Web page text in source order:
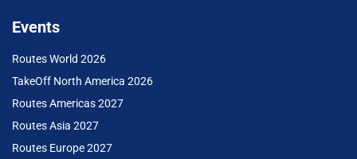
Events
Routes World 2026
TakeOff North America 2026
Routes Americas 2027
Routes Asia 2027
Routes Europe 2027